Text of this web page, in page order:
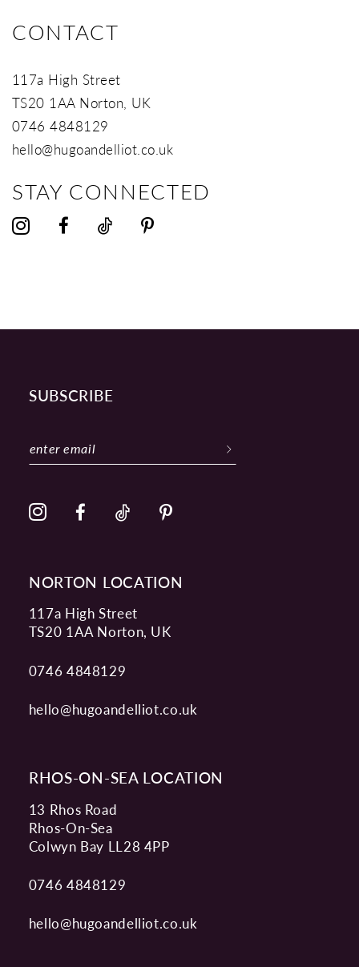
CONTACT
117a High Street
TS20 1AA Norton, UK
0746 4848129
hello@hugoandelliot.co.uk
STAY CONNECTED
NORTON LOCATION
117a High Street
TS20 1AA Norton, UK
0746 4848129
hello@hugoandelliot.co.uk
RHOS-ON-SEA LOCATION
13 Rhos Road
Rhos-On-Sea
Colwyn Bay LL28 4PP
0746 4848129
hello@hugoandelliot.co.uk
SUBSCRIBE